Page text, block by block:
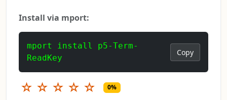
Install via mport:
mport install p5-Term-
ReadKey
Copy
☆ ☆ ☆ ☆ ☆ 0%